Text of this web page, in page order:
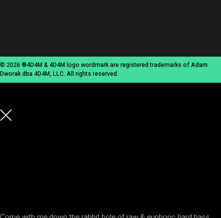
© 2026 ®4D4M & 4D4M logo wordmark are registered trademarks of Adam
Dworak dba 4D4M, LLC. All rights reserved.